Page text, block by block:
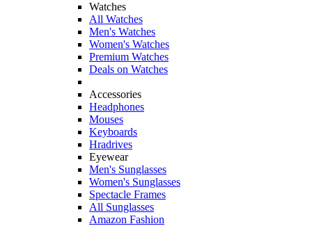
Watches
All Watches
Men's Watches
Women's Watches
Premium Watches
Deals on Watches
Accessories
Headphones
Mouses
Keyboards
Hradrives
Eyewear
Men's Sunglasses
Women's Sunglasses
Spectacle Frames
All Sunglasses
Amazon Fashion